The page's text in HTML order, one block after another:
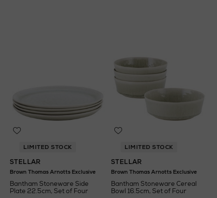
LIMITED STOCK
STELLAR
Brown Thomas Arnotts Exclusive
Bantham Stoneware Side
Plate 22.5cm, Set of Four
LIMITED STOCK
STELLAR
Brown Thomas Arnotts Exclusive
Bantham Stoneware Cereal
Bowl 16.5cm, Set of Four